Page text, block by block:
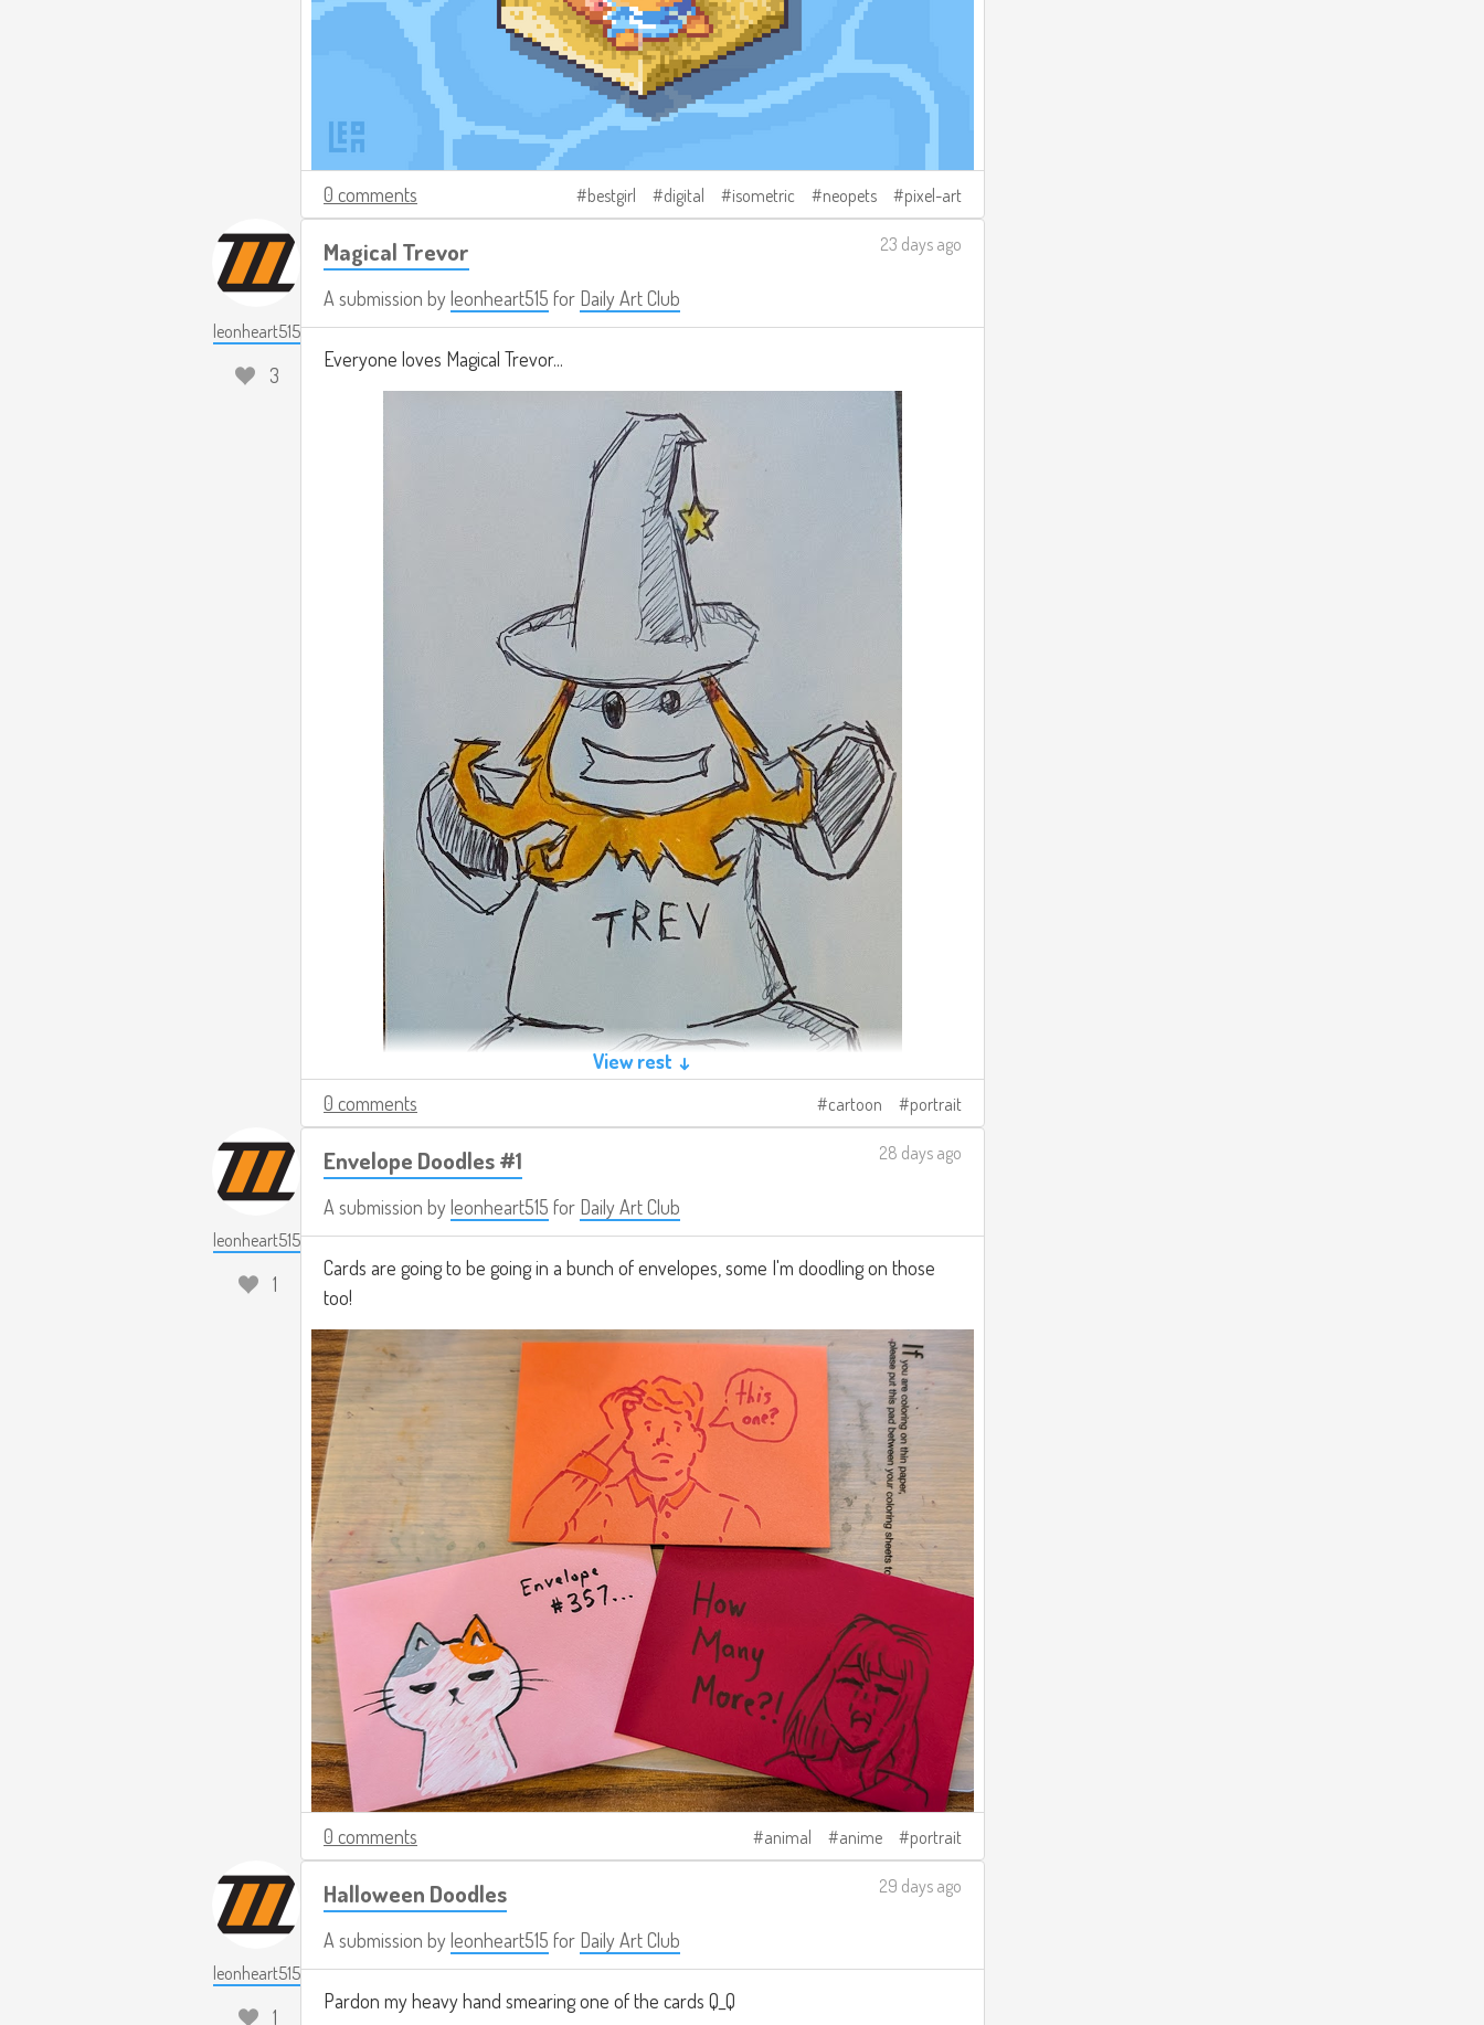
0 comments bestgirl digital isometric neopets pixel-art
leonheart515
3
Magical Trevor
A submission byleonheart515 for Daily Art Club
23 days ago
Everyone loves Magical Trevor...
View rest ↓
0 comments
cartoon portrait
leonheart515
1
Envelope Doodles #1
A submission byleonheart515 for Daily Art Club
28 days ago
Cards are going to be going in a bunch of envelopes, some I'm doodling on those
too!
0 comments animal anime portrait
leonheart515
1
Halloween Doodles
A submission byleonheart515 for Daily Art Club
29 days ago
Pardon my heavy hand smearing one of the cards Q_Q